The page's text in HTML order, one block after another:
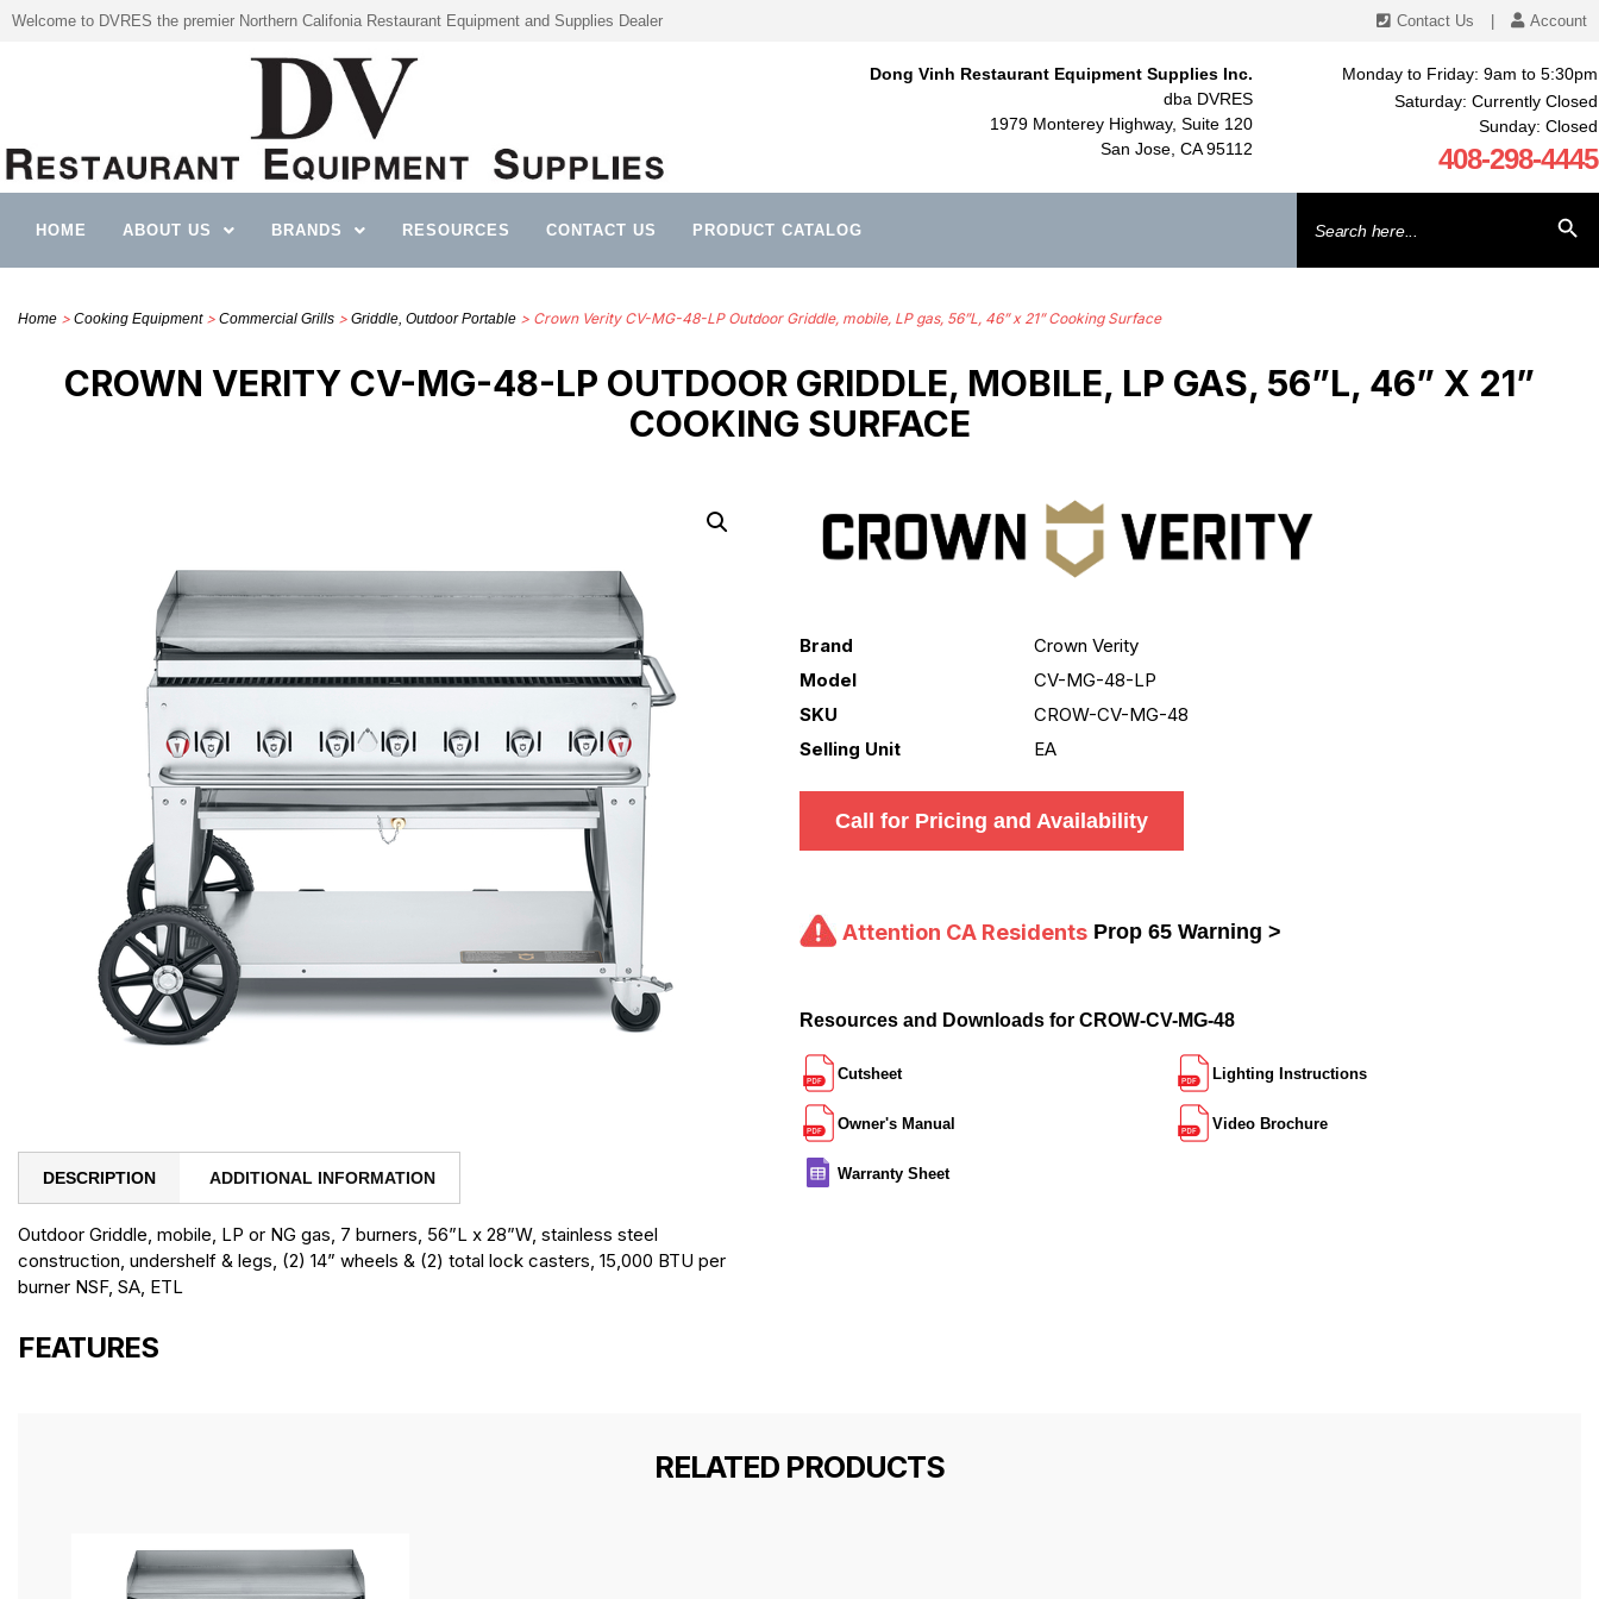
Welcome to DVRES the premier Northern Califonia Restaurant Equipment and Supplies Dealer Contact Us Account
Dong Vinh Restaurant Equipment Supplies Inc.
dba DVRES
1979 Monterey Highway, Suite 120
San Jose, CA 95112
Monday to Friday: 9am to 5:30pm
Saturday: Currently Closed
Sunday: Closed
408-298-4445
HOME ABOUT US BRANDS RESOURCES CONTACT US PRODUCT CATALOG
for:
Home > Cooking Equipment> Commercial Grills > Griddle, Outdoor Portable > Crown Verity CV-MG-48-LP Outdoor Griddle, mobile, LP gas, 56”L, 46” x 21” Cooking Surface
CROWN VERITY CV-MG-48-LP OUTDOOR GRIDDLE, MOBILE, LP GAS, 56”L, 46” X 21”
COOKING SURFACE
DESCRIPTION ADDITIONAL INFORMATION
Outdoor Griddle, mobile, LP or NG gas, 7 burners, 56”L x 28”W, stainless steel
construction, undershelf & legs, (2) 14” wheels & (2) total lock casters, 15,000 BTU per
burner NSF, SA, ETL
FEATURES
Brand
Crown Verity
Model
CV-MG-48-LP
SKU
CROW-CV-MG-48
Selling Unit
EA
Call for Pricing and Availability
Attention CA Residents Prop 65 Warning >
Resources and Downloads for CROW-CV-MG-48
Cutsheet Lighting Instructions
Owner's Manual Video Brochure
Warranty Sheet
RELATED PRODUCTS